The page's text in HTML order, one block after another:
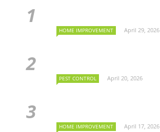
HOME IMPROVEMENT April 29, 2026
PEST CONTROL April 20, 2026
HOME IMPROVEMENT April 17, 2026